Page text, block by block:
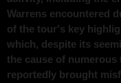
Warrens encountered
of the tour's key
which, despite its
the cause of
reportedly brought